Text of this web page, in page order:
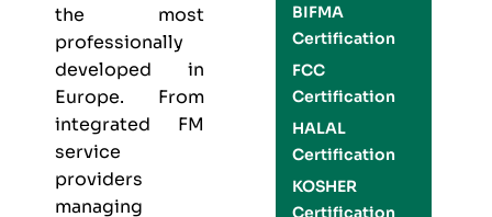
the most
professionally
developed in
Europe. From
integrated FM
service
providers
managing
BIFMA
Certification
FCC
Certification
HALAL
Certification
KOSHER
Certification